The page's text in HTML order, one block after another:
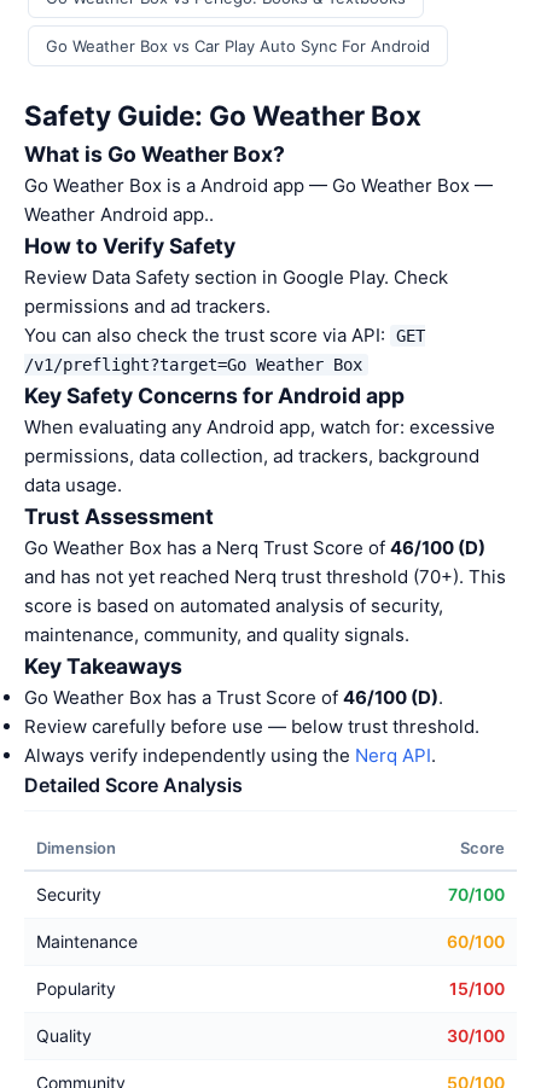
Go Weather Box vs Car Play Auto Sync For Android
Safety Guide: Go Weather Box
What is Go Weather Box?
Go Weather Box is a Android app — Go Weather Box —
Weather Android app..
How to Verify Safety
Review Data Safety section in Google Play. Check
permissions and ad trackers.
You can also check the trust score via API:
GET
/v1/preflight?target=Go Weather Box
Key Safety Concerns for Android app
When evaluating any Android app, watch for: excessive
permissions, data collection, ad trackers, background
data usage.
Trust Assessment
Go Weather Box has a Nerq Trust Score of 46/100 (D)
and has not yet reached Nerq trust threshold (70+). This
score is based on automated analysis of security,
maintenance, community, and quality signals.
Key Takeaways
Go Weather Box has a Trust Score of 46/100 (D).
Review carefully before use — below trust threshold.
Always verify independently using the Nerq API.
Detailed Score Analysis
Dimension Score
Security 70/100
Maintenance 60/100
Popularity 15/100
Quality 30/100
Community 50/100